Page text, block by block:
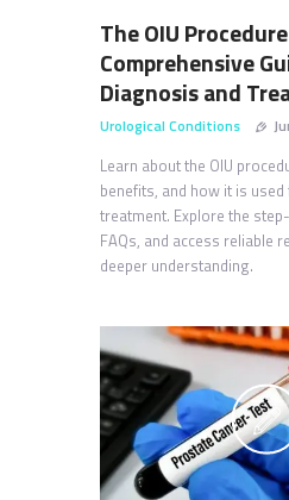
CONTACT
The OIU
Comprehensive
Diagnosis and
Urological Conditions
Learn about the OIU
benefits, and how it is
treatment. Explore the
FAQs, and access reliable
deeper understanding.